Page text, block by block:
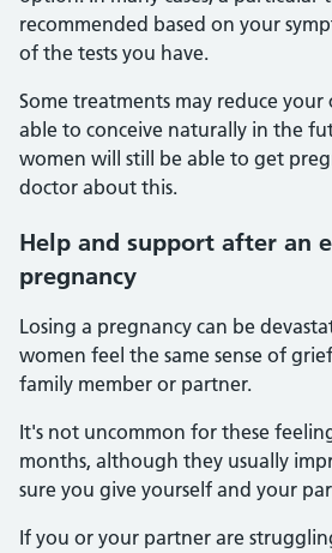
recommended based on your
of the tests you have.
Some treatments may reduce your
able to conceive naturally in the
women will still be able to get
doctor about this.
Help and support after an
pregnancy
Losing a pregnancy can be
women feel the same sense of
family member or partner.
It's not uncommon for these
months, although they usually
sure you give yourself and your
If you or your partner are